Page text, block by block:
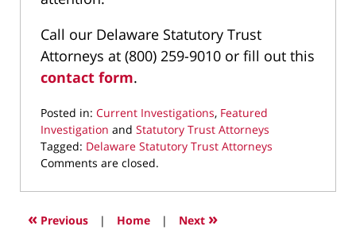
Call our Delaware Statutory Trust
Attorneys at (800) 259-9010 or fill out this
contact form.
Posted in: Current Investigations, Featured
Investigation and Statutory Trust Attorneys
Tagged: Delaware Statutory Trust Attorneys
Updated:
3,
8:20
Comments are closed.
« Previous | Home | Next »